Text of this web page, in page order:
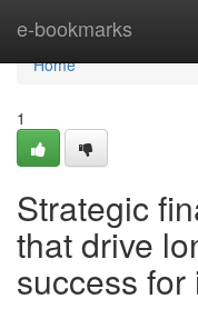
e-bookmarks
Home
Home
1
Strategic
that drive
success for